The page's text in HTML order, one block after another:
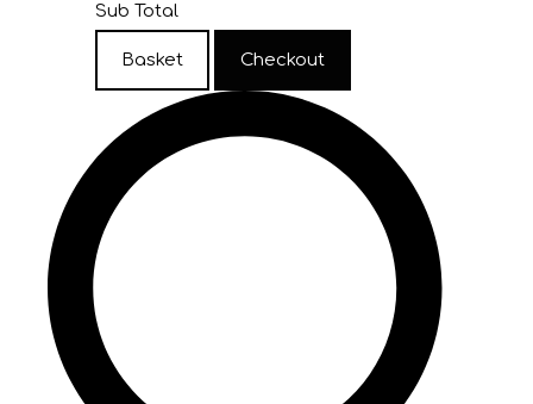
Sub Total
Basket Checkout